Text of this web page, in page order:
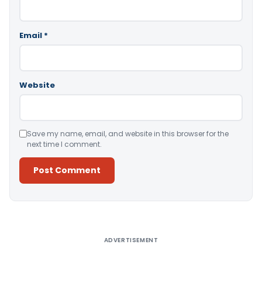
Email *
Website
Save my name, email, and website in this browser for the
next time I comment.
ADVERTISEMENT